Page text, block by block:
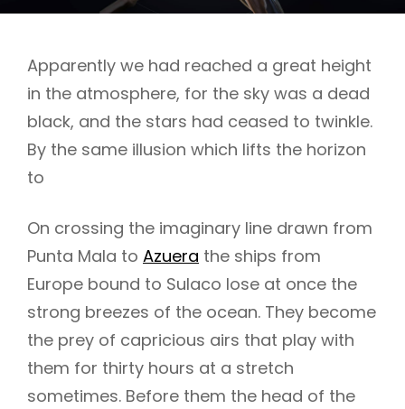
Apparently we had reached a great height
in the atmosphere, for the sky was a dead
black, and the stars had ceased to twinkle.
By the same illusion which lifts the horizon
to
On crossing the imaginary line drawn from
Punta Mala to Azuera the ships from
Europe bound to Sulaco lose at once the
strong breezes of the ocean. They become
the prey of capricious airs that play with
them for thirty hours at a stretch
sometimes. Before them the head of the